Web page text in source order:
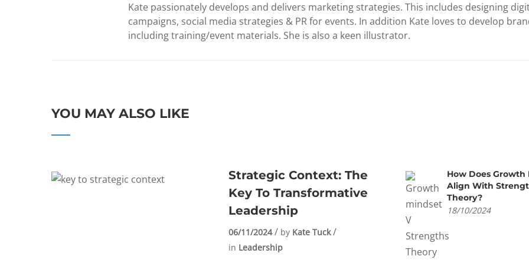
Kate passionately develops and delivers marketing strategies. This includes designing
campaigns, social media strategies & PR for events. In addition Kate loves to develop
including training/event materials. She is also a keen illustrator.
YOU MAY ALSO LIKE
Strategic Context: The
Key To Transformative
Leadership
06/11/2024 by Kate Tuck
in Leadership
How Does Growth
Align With
Theory?
18/10/2024